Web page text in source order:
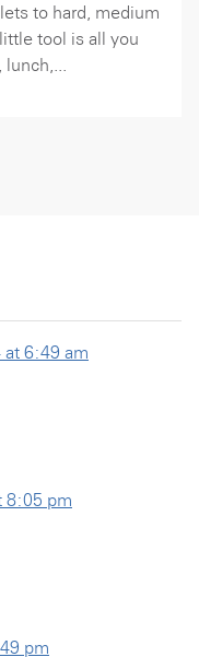
to hard, medium
tool is all you
lunch,...
at 6:49 am
8:05 pm
pm